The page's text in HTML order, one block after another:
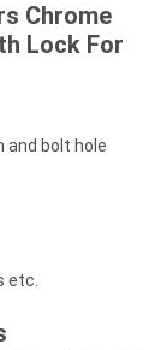
Chrome
Lock For
and bolt hole
etc.